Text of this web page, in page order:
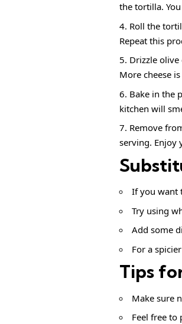
the tortilla.
Roll the
Repeat this
Drizzle
More cheese
Bake in the
kitchen will
Remove
serving. Enjoy
If you want
Try using
Add some
For a
Tips
Make sure
Feel free to